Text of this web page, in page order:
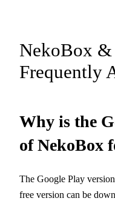
NekoBox
Frequently
Why is the
of NekoBox
The Google Play
free version can be